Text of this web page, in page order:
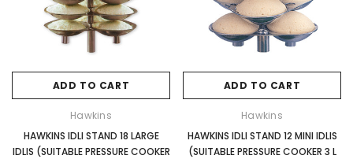
ADD TO CART
Hawkins
HAWKINS IDLI STAND 18 LARGE
IDLIS (SUITABLE PRESSURE COOKER
ADD TO CART
Hawkins
HAWKINS IDLI STAND 12 MINI IDLIS
(SUITABLE PRESSURE COOKER 3 L